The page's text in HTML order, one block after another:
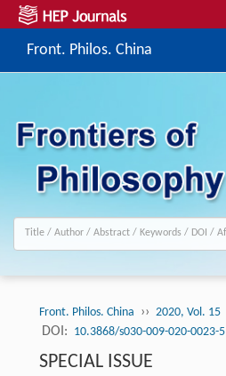
Front. Philos. China
Front. Philos. China ›› 2020, Vol. 15
DOI: 10.3868/s030-009-020-0023-5
SPECIAL ISSUE